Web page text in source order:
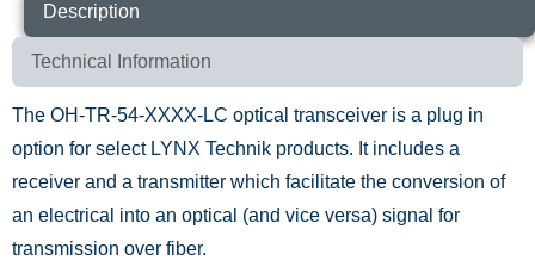
Description
Technical Information
The OH-TR-54-XXXX-LC optical transceiver is a plug in
option for select LYNX Technik products. It includes a
receiver and a transmitter which facilitate the conversion of
an electrical into an optical (and vice versa) signal for
transmission over fiber.